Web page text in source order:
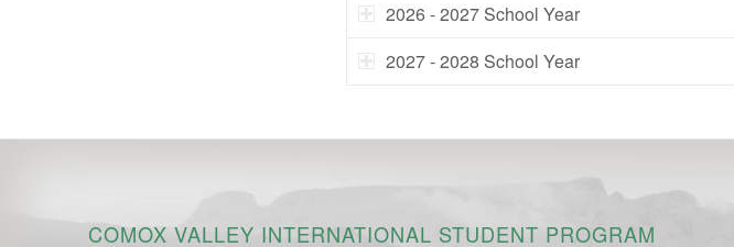
2026 - 2027 School Year
2027 - 2028 School Year
COMOX VALLEY INTERNATIONAL STUDENT PROGRAM